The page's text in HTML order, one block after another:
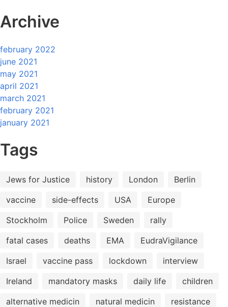
Archive
february 2022
june 2021
may 2021
april 2021
march 2021
february 2021
january 2021
Tags
Jews for Justice history London
Berlin
vaccine
side-effects USA
Europe
Stockholm
Police Sweden
rally
fatal cases
deaths EMA
EudraVigilance
Israel
vaccine pass lockdown
interview
Ireland
mandatory masks daily life
children
alternative medicin
natural medicin
resistance